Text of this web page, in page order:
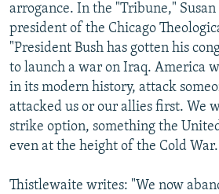
Subscribe
FOLLOW US
arrogance. In the "Tribune,"
president of the Chicago
"President Bush has gotten his
to launch a war on Iraq. America
in its modern history, attack
attacked us or our allies first. We
strike option, something the
even at the height of the Cold
Thistlewaite writes: "We now